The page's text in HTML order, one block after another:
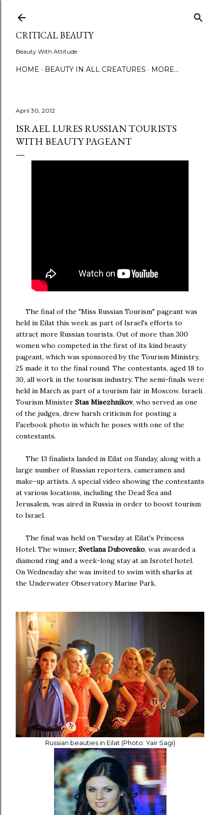
CRITICAL BEAUTY
Beauty With Attitude
HOME BEAUTY IN ALL CREATURES MORE…
April 30, 2012
ISRAEL LURES RUSSIAN TOURISTS
WITH BEAUTY PAGEANT
The final of the "Miss Russian Tourism" pageant was
held in Eilat this week as part ofIsrael's efforts to
attract more Russian tourists. Out of more than 300
women who competed in the first of its kind beauty
pageant, which was sponsored by the Tourism Ministry,
25 made it to the final round. The contestants, aged 18 to
30, all work in the tourism industry. The semi-finals were
held in March as part of a tourism fair in Moscow. Israeli
Tourism Minister Stas Misezhnikov, who served as one
of the judges, drew harsh criticism for posting a
Facebook photo in which he poses with one of the
contestants.
The 13 finalists landed in Eilat on Sunday, along with a
large number of Russian reporters, cameramen and
make-up artists. A special video showing the contestants
at various locations, including the Dead Sea and
Jerusalem, was aired in Russia in order to boost tourism
to Israel.
The final was held on Tuesday at Eilat's Princess
Hotel. The winner, Svetlana Dubovenko, was awarded a
diamond ring and a week-long stay at an Isrotel hotel.
On Wednesday she was invited to swim with sharks at
the Underwater Observatory Marine Park.
Russian beauties in Eilat (Photo: Yair Sagi)